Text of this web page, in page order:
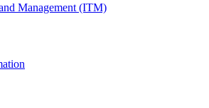
Management (ITM)